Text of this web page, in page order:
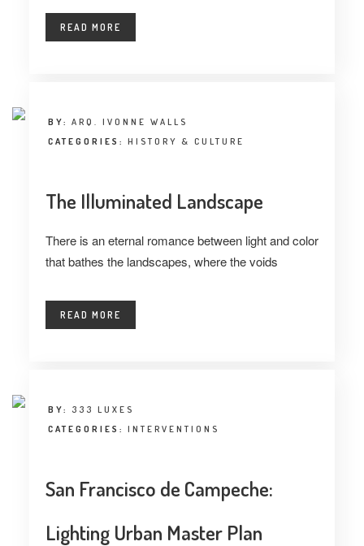
READ MORE
BY: ARQ. IVONNE WALLS
CATEGORIES: HISTORY & CULTURE
The Illuminated Landscape
There is an eternal romance between light and color
that bathes the landscapes, where the voids
READ MORE
BY: 333 LUXES
CATEGORIES: INTERVENTIONS
San Francisco de Campeche:
Lighting Urban Master Plan